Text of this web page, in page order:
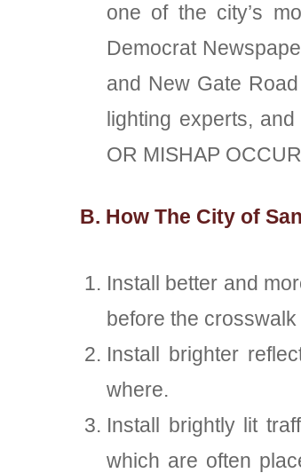
one of the city’s
Democrat
and New Gate
lighting experts,
OR MISHAP
B. How The City of
Install better and
before the
Install brighter
where.
Install brightly lit
which are often